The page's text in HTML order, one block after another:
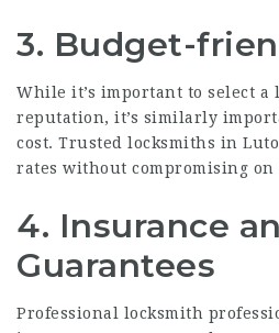
3. Budget-
While it’s important to select a
reputation, it’s similarly
cost. Trusted locksmiths in
rates without compromising on
4. Insurance
Guarantees
Professional locksmith